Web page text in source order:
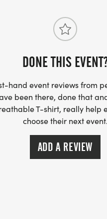
DONE THIS
hand event reviews from
been there, done that
T-shirt, really help
choose their next event.
ADD A REVIEW